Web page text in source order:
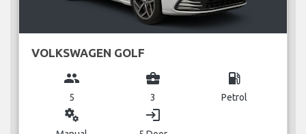
VOLKSWAGEN GOLF
group
5
business_center
3
local_gas_station
Petrol
miscellaneous_services login